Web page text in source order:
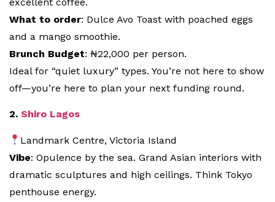
What to order: Dulce Avo Toast with poached eggs
and a mango smoothie.
Brunch Budget: ₦22,000 per person.
Ideal for “quiet luxury” types. You’re not here to show
off—you’re here to plan your next funding round.
2. Shiro Lagos
Landmark Centre, Victoria Island
Vibe: Opulence by the sea. Grand Asian interiors with
dramatic sculptures and high ceilings. Think Tokyo
penthouse energy.